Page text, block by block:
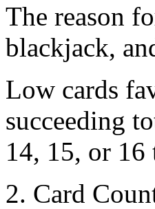
The reason
blackjack,
Low cards
succeeding
14, 15, or
2. Card